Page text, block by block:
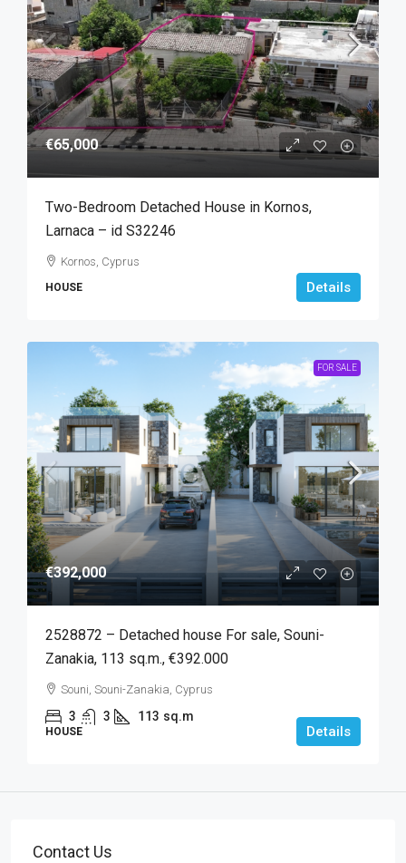
€65,000
Two-Bedroom Detached House in Kornos,
Larnaca – id S32246
Kornos, Cyprus
HOUSE Details
FOR SALE
€392,000
2528872 – Detached house For sale, Souni-
Zanakia, 113 sq.m., €392.000
Souni, Souni-Zanakia, Cyprus
3 3 113 sq.m
HOUSE Details
Contact Us